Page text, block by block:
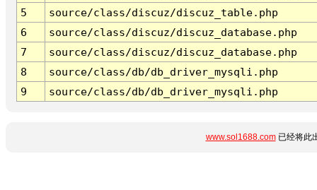
5
source/class/discuz/discuz_table.php
6
source/class/discuz/discuz_database.php
7
source/class/discuz/discuz_database.php
8
source/class/db/db_driver_mysqli.php
9
source/class/db/db_driver_mysqli.php
www.sol1688.com已经将此